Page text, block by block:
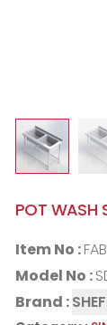
POT WASH
Item No :
Model No :
Brand :